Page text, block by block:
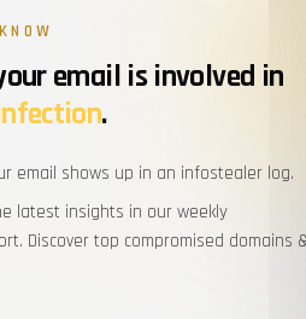
1
email is involved in
.
email shows up in an infostealer log.
latest insights in our weekly
Discover top compromised domains